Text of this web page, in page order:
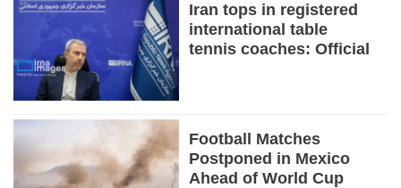
Iran tops in registered
international table
tennis coaches: Official
Football Matches
Postponed in Mexico
Ahead of World Cup